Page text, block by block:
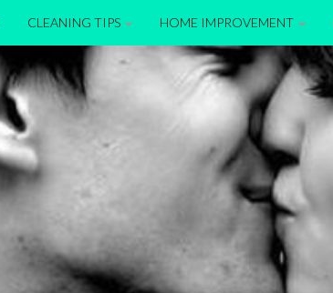
CLEANING TIPS HOME IMPROVEMENT